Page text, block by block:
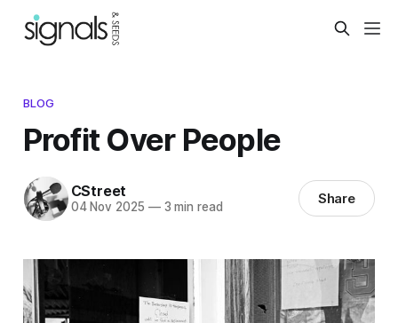
BLOG
Profit Over People
CStreet
04 Nov 2025 —3 min read Share